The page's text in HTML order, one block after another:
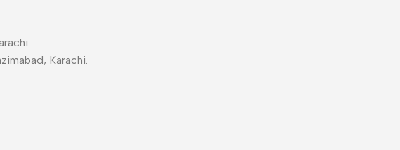
Karachi.